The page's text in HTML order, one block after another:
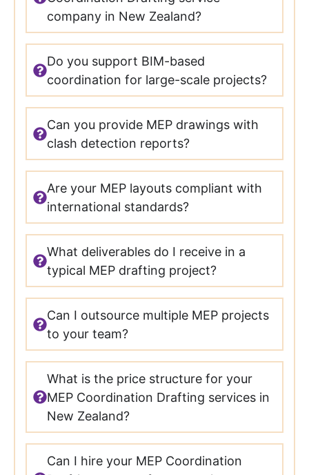
company in New Zealand?
Do you support BIM-based
coordination for large-scale projects?
Can you provide MEP drawings with
clash detection reports?
Are your MEP layouts compliant with
international standards?
What deliverables do I receive in a
typical MEP drafting project?
Can I outsource multiple MEP projects
to your team?
What is the price structure for your
MEP Coordination Drafting services in
New Zealand?
Can I hire your MEP Coordination